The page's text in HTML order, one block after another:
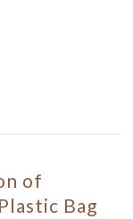
of
Bag